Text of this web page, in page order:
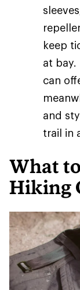
keep
at
can
and
trail in
What
Hiking